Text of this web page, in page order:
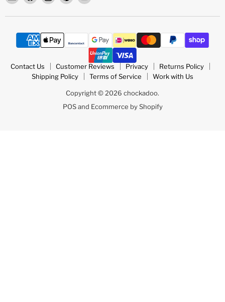
chockadoo
on
on
on
on
Contact Us Customer Reviews Privacy
Returns Policy
Shipping Policy
Terms of Service Work with Us
Copyright © 2026 chockadoo.
POSand Ecommerce by Shopify